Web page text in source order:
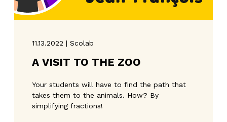
11.13.2022 | Scolab
A VISIT TO THE ZOO
Your students will have to find the path that
takes them to the animals. How? By
simplifying fractions!